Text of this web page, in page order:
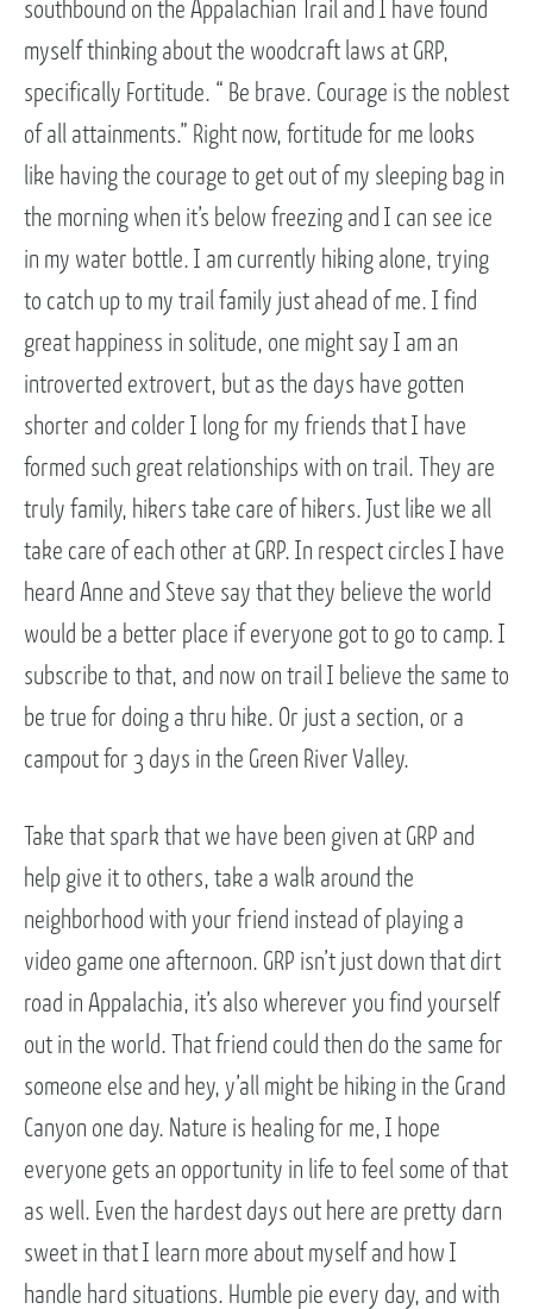
southbound on the Appalachian Trail and I have found
myself thinking about the woodcraft laws at GRP,
specifically Fortitude. “ Be brave. Courage is the noblest
of all attainments.” Right now, fortitude for me looks
like having the courage to get out of my sleeping bag in
the morning when it’s below freezing and I can see ice
in my water bottle. I am currently hiking alone, trying
to catch up to my trail family just ahead of me. I find
great happiness in solitude, one might say I am an
introverted extrovert, but as the days have gotten
shorter and colder I long for my friends that I have
formed such great relationships with on trail. They are
truly family, hikers take care of hikers. Just like we all
take care of each other at GRP. In respect circles I have
heard Anne and Steve say that they believe the world
would be a better place if everyone got to go to camp. I
subscribe to that, and now on trail I believe the same to
be true for doing a thru hike. Or just a section, or a
campout for 3 days in the Green River Valley.
Take that spark that we have been given at GRP and
help give it to others, take a walk around the
neighborhood with your friend instead of playing a
video game one afternoon. GRP isn’t just down that dirt
road in Appalachia, it’s also wherever you find yourself
out in the world. That friend could then do the same for
someone else and hey, y’all might be hiking in the Grand
Canyon one day. Nature is healing for me, I hope
everyone gets an opportunity in life to feel some of that
as well. Even the hardest days out here are pretty darn
sweet in that I learn more about myself and how I
handle hard situations. Humble pie every day, and with